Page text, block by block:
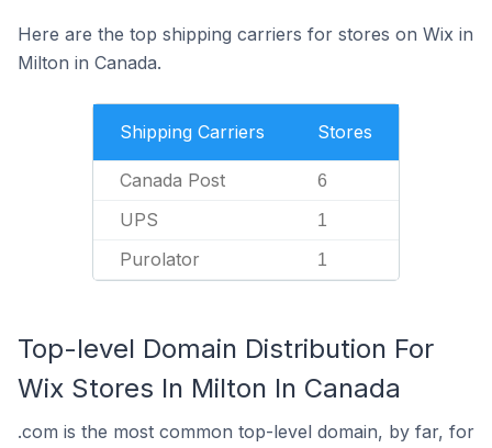
Here are the top shipping carriers for stores on Wix in
Milton in Canada.
Shipping Carriers Stores
Canada Post 6
UPS 1
Purolator 1
Top-level Domain Distribution For
Wix Stores In Milton In Canada
.com is the most common top-level domain, by far, for